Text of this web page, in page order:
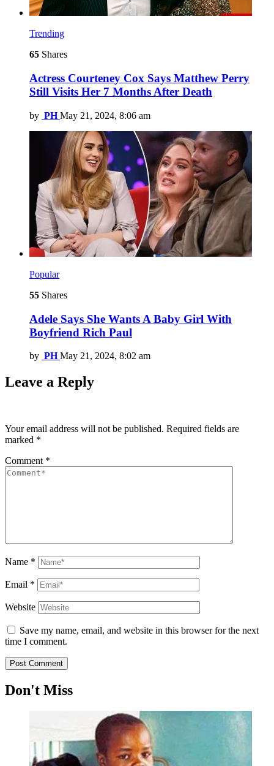
Trending
65 Shares
Actress Courteney Cox Says Matthew Perry
Still Visits Her 7 Months After Death
by PH May 21, 2024, 8:06 am
Popular
55 Shares
Adele Says She Wants A Baby Girl With
Boyfriend Rich Paul
by PH May 21, 2024, 8:02 am
Leave a Reply
Your email address will not be published. Required fields are
marked *
Comment *
Name *
Email *
Website
Save my name, email, and website in this browser for the next
time I comment.
Don't Miss